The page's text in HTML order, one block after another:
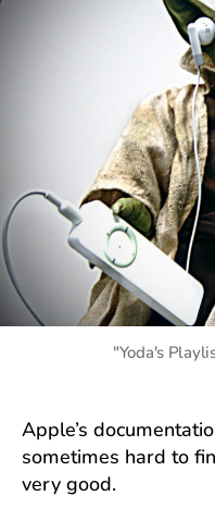
"Yoda's
Apple’s
sometimes hard to
very good.